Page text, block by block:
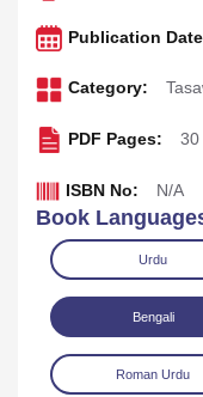
Publication
Category:
PDF Pages: 30
ISBN No: N/A
Book
Urdu
Bengali
Roman Urdu